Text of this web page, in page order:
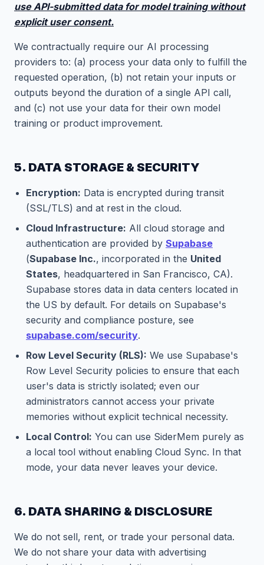
use API-submitted data for model training without
explicit user consent.
We contractually require our AI processing
providers to: (a) process your data only to fulfill the
requested operation, (b) not retain your inputs or
outputs beyond the duration of a single API call,
and (c) not use your data for their own model
training or product improvement.
5. DATA STORAGE & SECURITY
Encryption: Data is encrypted during transit
(SSL/TLS) and at rest in the cloud.
Cloud Infrastructure: All cloud storage and
authentication are provided by Supabase
(Supabase Inc., incorporated in the United
States, headquartered in San Francisco, CA).
Supabase stores data in data centers located in
the US by default. For details on Supabase's
security and compliance posture, see
supabase.com/security.
Row Level Security (RLS): We use Supabase's
Row Level Security policies to ensure that each
user's data is strictly isolated; even our
administrators cannot access your private
memories without explicit technical necessity.
Local Control: You can use SiderMem purely as
a local tool without enabling Cloud Sync. In that
mode, your data never leaves your device.
6. DATA SHARING & DISCLOSURE
We do not sell, rent, or trade your personal data.
We do not share your data with advertising